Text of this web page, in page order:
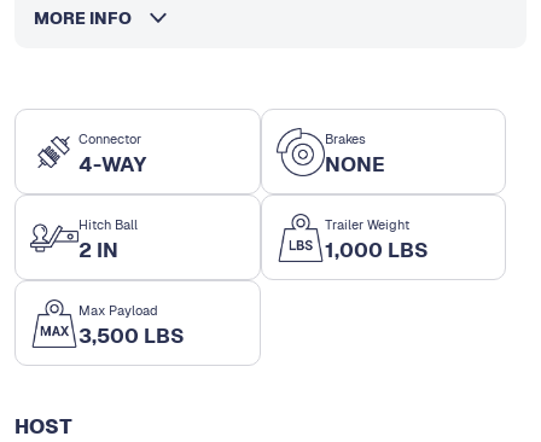
Connector
4-WAY
Brakes
NONE
Hitch Ball
2 IN
Trailer Weight
1,000 LBS
Max Payload
3,500 LBS
HOST
MORE INFO